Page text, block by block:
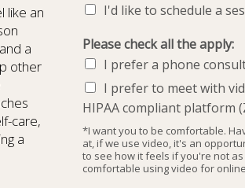
like an
a
other
care,
a
I'd like to schedule a
Please check all the apply:
I prefer a phone
I prefer to meet with
HIPAA compliant platform
*I want you to be comfortable.
at, if we use video, it's an
to see how it feels if you're not
comfortable using video for